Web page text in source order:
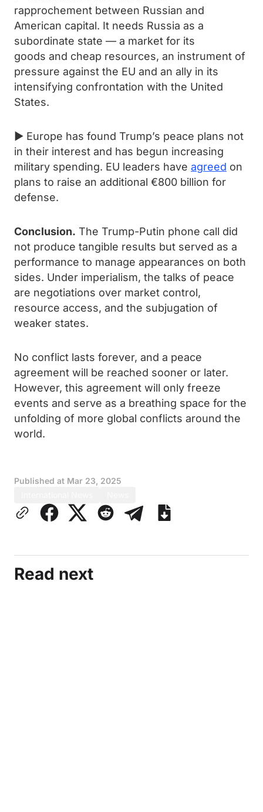
rapprochement between Russian and
American capital. It needs Russia as a
subordinate state — a market for its
goods and cheap resources, an instrument of
pressure against the EU and an ally in its
intensifying confrontation with the United
States.
► Europe has found Trump’s peace plans not
in their interest and has begun increasing
military spending. EU leaders have agreed on
plans to raise an additional €800 billion for
defense.
Conclusion. The Trump-Putin phone call did
not produce tangible results but served as a
performance to manage appearances on both
sides. Under imperialism, the talks of peace
are negotiations over market control,
resource access, and the subjugation of
weaker states.
No conflict lasts forever, and a peace
agreement will be reached sooner or later.
However, this agreement will only freeze
events and serve as a breathing space for the
unfolding of more global conflicts around the
world.
Published at Mar 23, 2025
Read next